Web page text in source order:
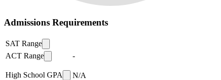
Admissions Requirements
SAT Range
ACT Range
-
High School GPA N/A